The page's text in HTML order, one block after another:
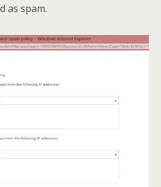
as spam.